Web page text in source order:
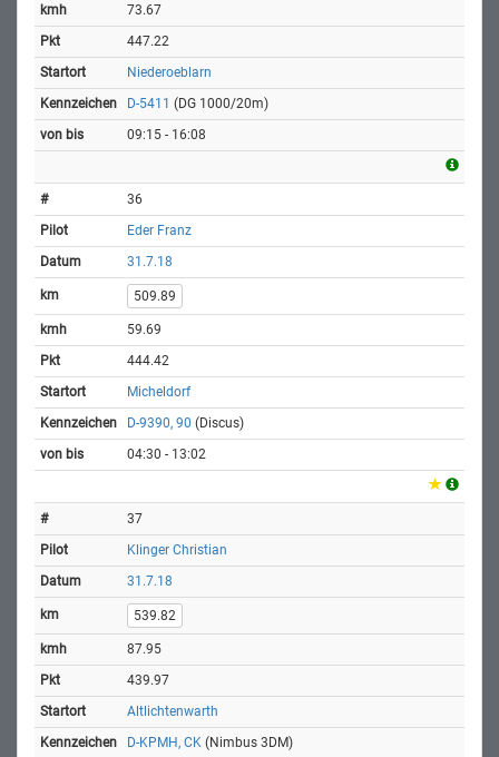
73.67
447.22
Niederoeblarn
D-5411 (DG 1000/20m)
09:15 - 16:08
36
Eder Franz
31.7.18
509.89
59.69
444.42
Micheldorf
D-9390, 90 (Discus)
04:30 - 13:02
37
Klinger Christian
31.7.18
539.82
87.95
439.97
Altlichtenwarth
D-KPMH, CK (Nimbus 3DM)